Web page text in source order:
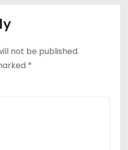
not be published.
*